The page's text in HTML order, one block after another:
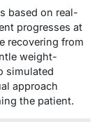
based on real-
progresses at
recovering from
weight-
simulated
approach
the patient.